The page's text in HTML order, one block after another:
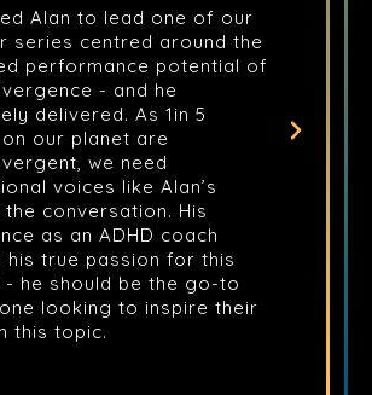
and the experience was
exceptional. Alan has a unique
ability to take complex, sensitive
subjects and deliver them in a way
that is both accessible and deeply
thought-provoking. It wasn’t just a
training course; it was a shift in
perspective. I can’t recommend
Alan highly enough for any
organisation looking to prioritise
mental health with a trainer who
truly understands the human
element.